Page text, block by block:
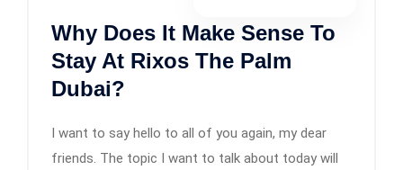
Why Does It Make Sense To
Stay At Rixos The Palm
Dubai?
I want to say hello to all of you again, my dear
friends. The topic I want to talk about today will